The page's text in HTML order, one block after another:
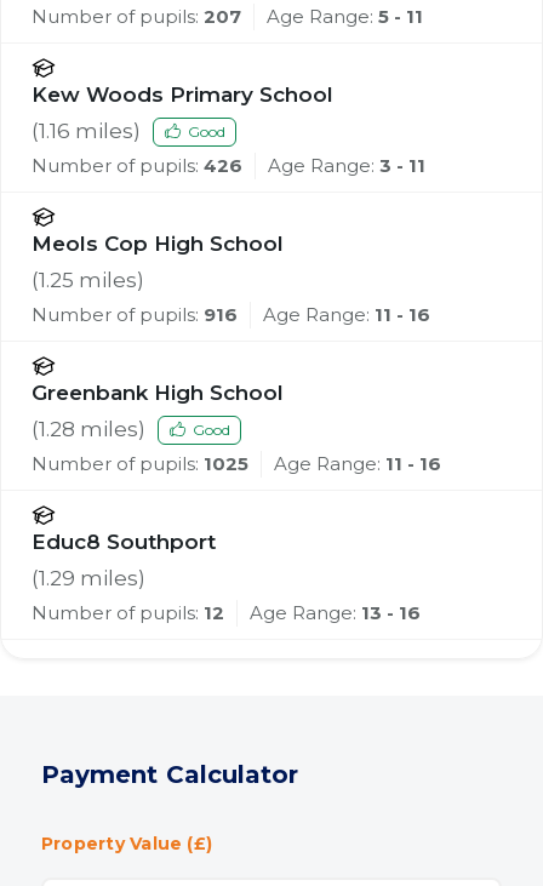
Number of pupils: 207 Age Range: 5 - 11
Kew Woods Primary School
(1.16 miles) Good
Number of pupils: 426 Age Range: 3 - 11
Meols Cop High School
(1.25 miles)
Number of pupils: 916 Age Range: 11 - 16
Greenbank High School
(1.28 miles) Good
Number of pupils: 1025 Age Range: 11 - 16
Educ8 Southport
(1.29 miles)
Number of pupils: 12 Age Range: 13 - 16
Payment Calculator
Property Value (£)